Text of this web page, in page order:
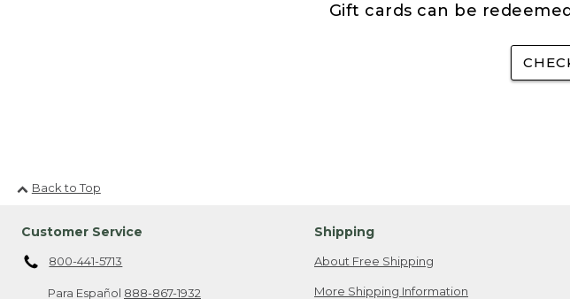
Gift cards can be
Back to Top
Customer Service
800-441-5713
Para Español 888-867-1932
Shipping
About Free Shipping
More Shipping Information